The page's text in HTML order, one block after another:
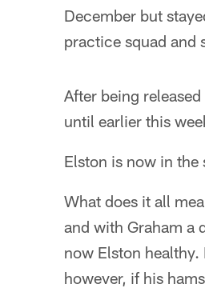
December but
practice squad and
After being
until earlier this
Elston is now in
What does it all
and with Graham a
now Elston
however, if his